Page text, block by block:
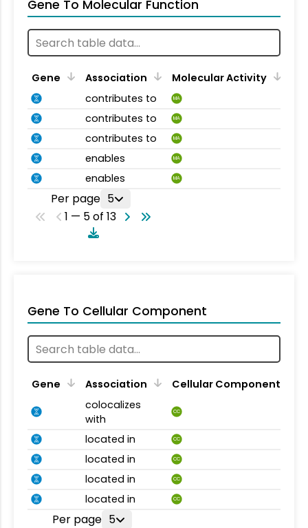
Gene To Molecular Function
Gene Association
Molecular Activity
contributes to
MA
contributes to MA
contributes to MA
enables MA
enables MA
Per page 5
1 — 5 of 13
Gene To Cellular Component
Gene Association
Cellular Component
colocalizes
with
CC
located in CC
located in CC
located in CC
located in CC
Per page 5